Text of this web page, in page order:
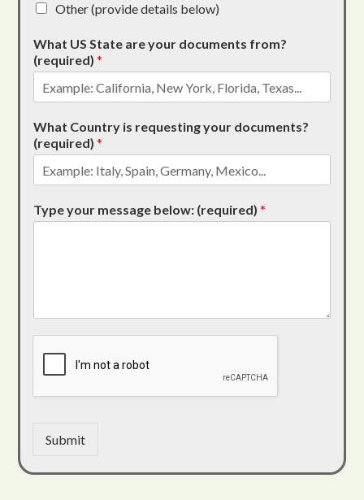
Other (provide details below)
What US State are your documents from?
(required)*
What Country is requesting your documents?
(required)*
Type your message below: (required)*
Submit